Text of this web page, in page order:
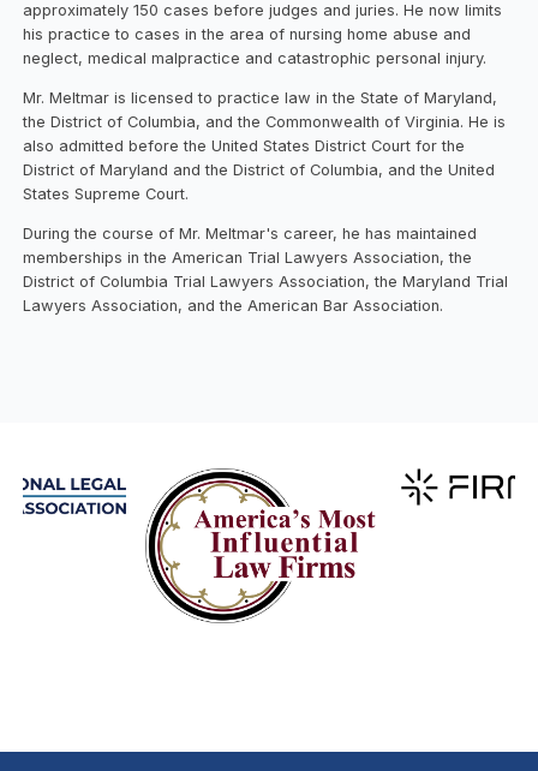
approximately 150 cases before judges and juries. He now limits
his practice to cases in the area of nursing home abuse and
neglect, medical malpractice and catastrophic personal injury.
Mr. Meltmar is licensed to practice law in the State of Maryland,
the District of Columbia, and the Commonwealth of Virginia. He is
also admitted before the United States District Court for the
District of Maryland and the District of Columbia, and the United
States Supreme Court.
During the course of Mr. Meltmar's career, he has maintained
memberships in the American Trial Lawyers Association, the
District of Columbia Trial Lawyers Association, the Maryland Trial
Lawyers Association, and the American Bar Association.